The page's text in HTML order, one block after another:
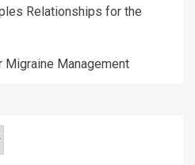
Relationships for the
Management